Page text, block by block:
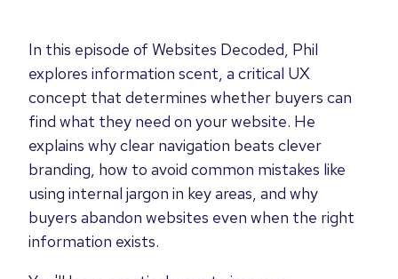
In this episode of Websites Decoded, Phil
explores information scent, a critical UX
concept that determines whether buyers can
find what they need on your website. He
explains why clear navigation beats clever
branding, how to avoid common mistakes like
using internal jargon in key areas, and why
buyers abandon websites even when the right
information exists.